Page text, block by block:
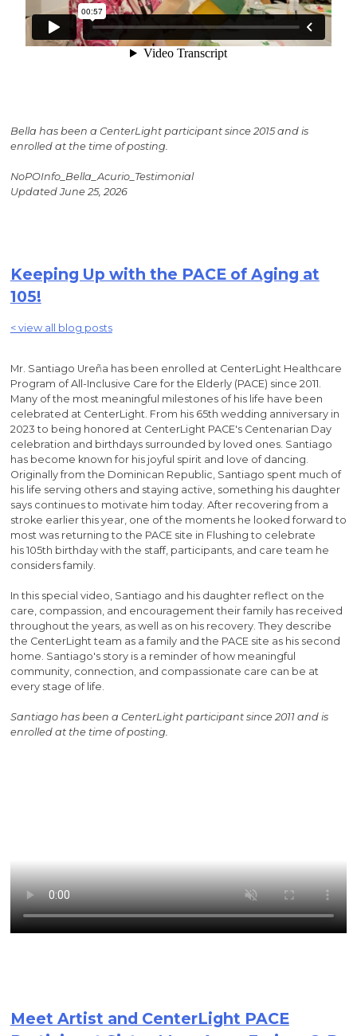
Bella has been a CenterLight participant since 2015 and is
enrolled at the time of posting.
NoPOInfo_Bella_Acurio_Testimonial
Updated June 25, 2026
Keeping Up with the PACE of Aging at
105!
< view all blog posts
Mr. Santiago Ureña has been enrolled at CenterLight Healthcare
Program of All-Inclusive Care for the Elderly (PACE) since 2011.
Many of the most meaningful milestones of his life have been
celebrated at CenterLight. From his 65th wedding anniversary in
2023 to being honored at CenterLight PACE's Centenarian Day
celebration and birthdays surrounded by loved ones. Santiago
has become known for his joyful spirit and love of dancing.
Originally from the Dominican Republic, Santiago spent much of
his life serving others and staying active, something his daughter
says continues to motivate him today. After recovering from a
stroke earlier this year, one of the moments he looked forward to
most was returning to the PACE site in Flushing to celebrate
his 105th birthday with the staff, participants, and care team he
considers family.
In this special video, Santiago and his daughter reflect on the
care, compassion, and encouragement their family has received
throughout the years, as well as on his recovery. They describe
the CenterLight team as a family and the PACE site as his second
home. Santiago's story is a reminder of how meaningful
community, connection, and compassionate care can be at
every stage of life.
Santiago has been a CenterLight participant since 2011 and is
enrolled at the time of posting.
Meet Artist and CenterLight PACE